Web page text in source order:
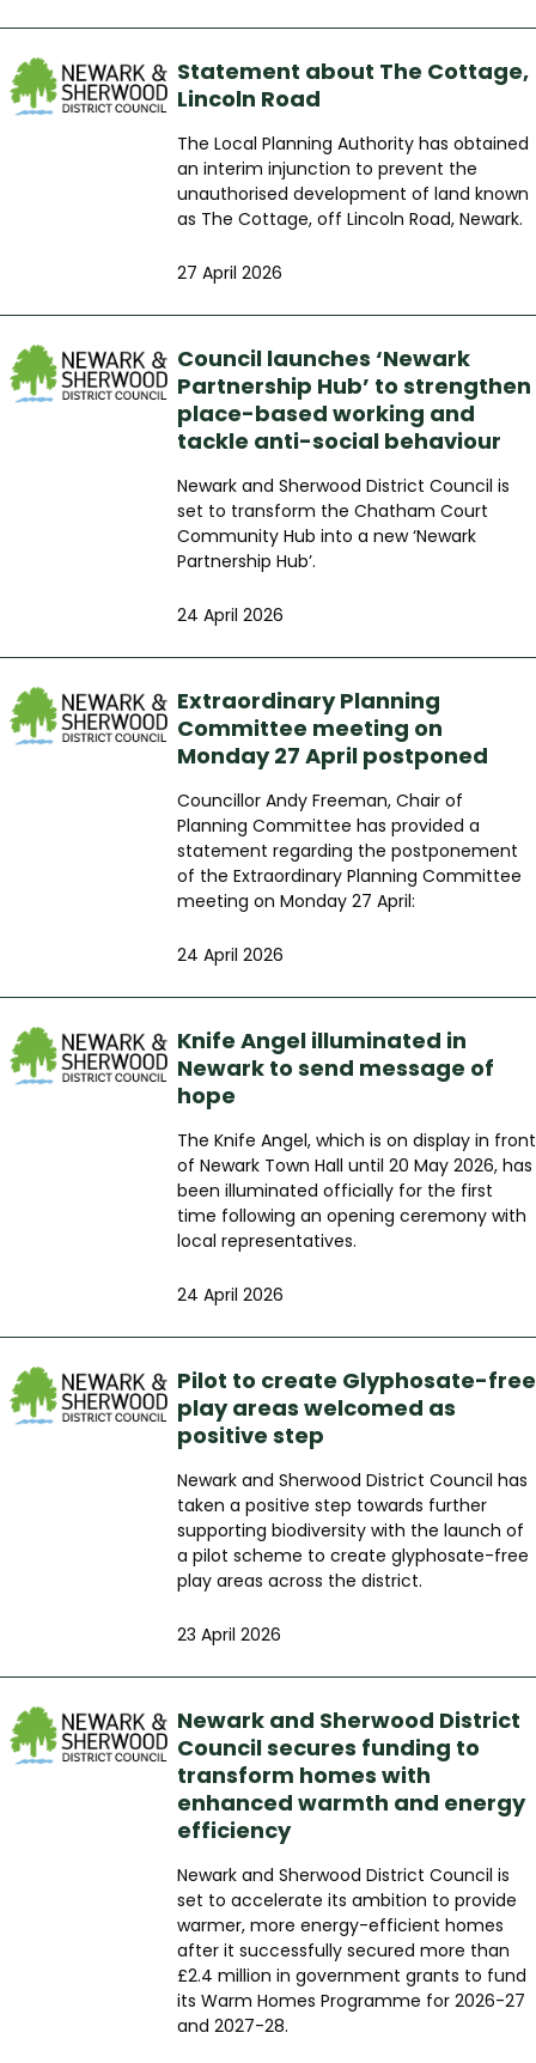
Statement about The Cottage,
Lincoln Road
The Local Planning Authority has obtained
an interim injunction to prevent the
unauthorised development of land known
as The Cottage, off Lincoln Road, Newark.
27 April 2026
Council launches ‘Newark
Partnership Hub’ to strengthen
place-based working and
tackle anti-social behaviour
Newark and Sherwood District Council is
set to transform the Chatham Court
Community Hub into a new ‘Newark
Partnership Hub’.
24 April 2026
Extraordinary Planning
Committee meeting on
Monday 27 April postponed
Councillor Andy Freeman, Chair of
Planning Committee has provided a
statement regarding the postponement
of the Extraordinary Planning Committee
meeting on Monday 27 April:
24 April 2026
Knife Angel illuminated in
Newark to send message of
hope
The Knife Angel, which is on display in front
of Newark Town Hall until 20 May 2026, has
been illuminated officially for the first
time following an opening ceremony with
local representatives.
24 April 2026
Pilot to create Glyphosate-free
play areas welcomed as
positive step
Newark and Sherwood District Council has
taken a positive step towards further
supporting biodiversity with the launch of
a pilot scheme to create glyphosate-free
play areas across the district.
23 April 2026
Newark and Sherwood District
Council secures funding to
transform homes with
enhanced warmth and energy
efficiency
Newark and Sherwood District Council is
set to accelerate its ambition to provide
warmer, more energy-efficient homes
after it successfully secured more than
£2.4 million in government grants to fund
its Warm Homes Programme for 2026-27
and 2027-28.